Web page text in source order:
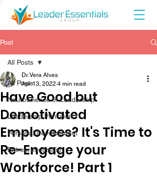
Post
All Posts
Neuroscience of Leadership
Leadership Principles
Personal Development
Entrepreneurship
All Posts
Have Good but
Demotivated
Employees? It's Time to
Re-Engage your
Workforce! Part 1
Dr. Vera Alves
Apr 13, 2022 4 min read